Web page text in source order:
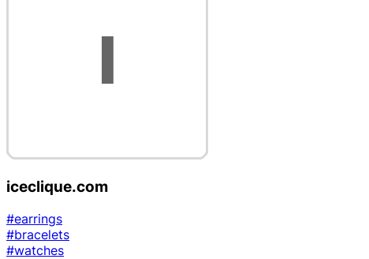
iceclique.com
#earrings
#bracelets
#watches